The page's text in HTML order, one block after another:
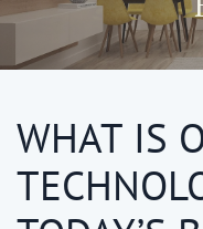
WHAT IS